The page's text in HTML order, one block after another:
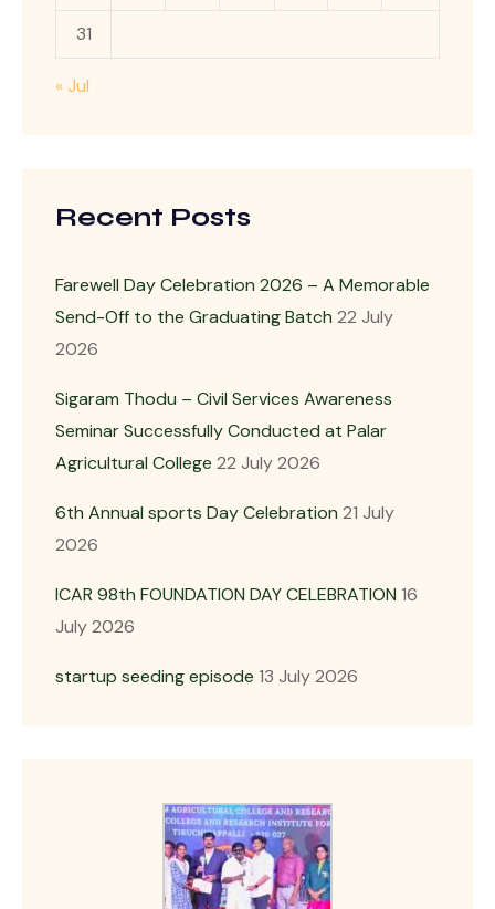
31
« Jul
Recent Posts
Farewell Day Celebration 2026 – A Memorable
Send-Off to the Graduating Batch 22 July
2026
Sigaram Thodu – Civil Services Awareness
Seminar Successfully Conducted at Palar
Agricultural College 22 July 2026
6th Annual sports Day Celebration 21 July
2026
ICAR 98th FOUNDATION DAY CELEBRATION 16
July 2026
startup seeding episode 13 July 2026